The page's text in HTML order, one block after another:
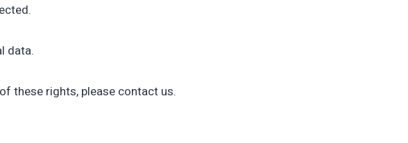
data.
these rights, please contact us.